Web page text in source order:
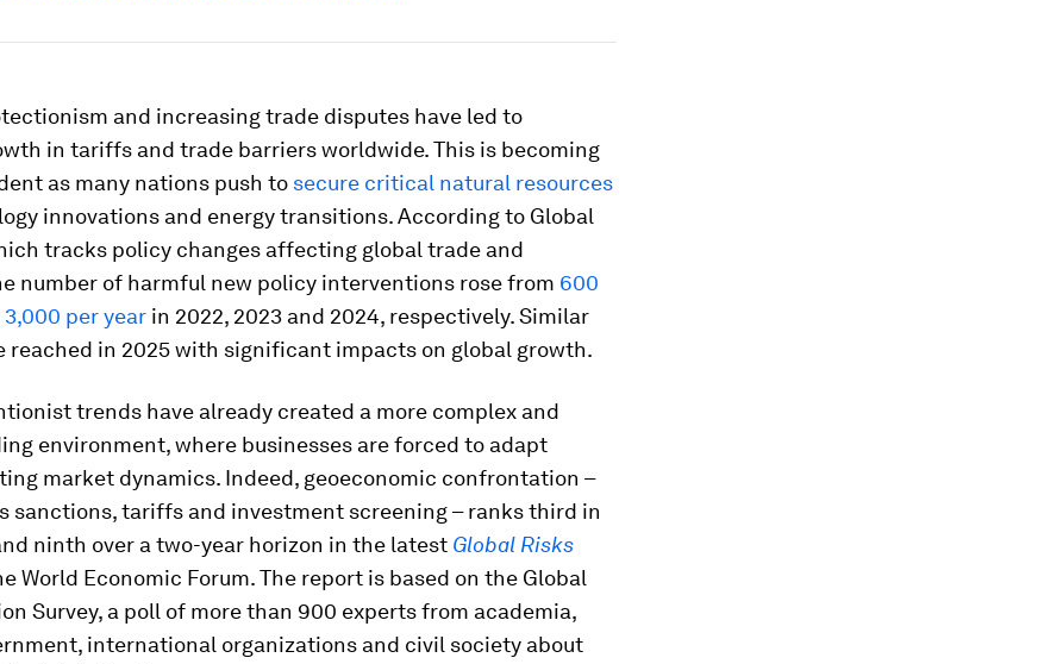
and increasing trade disputes have led to
in tariffs and trade barriers worldwide. This is becoming
as many nations push to secure critical natural resources
innovations and energy transitions. According to Global
tracks policy changes affecting global trade and
number of harmful new policy interventions rose from 600
3,000 per year in 2022, 2023 and 2024, respectively. Similar
reached in 2025 with significant impacts on global growth.
trends have already created a more complex and
environment, where businesses are forced to adapt
market dynamics. Indeed, geoeconomic confrontation –
sanctions, tariffs and investment screening – ranks third in
ninth over a two-year horizon in the latest Global Risks
World Economic Forum. The report is based on the Global
Survey, a poll of more than 900 experts from academia,
international organizations and civil society about